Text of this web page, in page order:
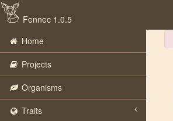
Fennec 1.0.5
Home
Projects
Organisms
Traits